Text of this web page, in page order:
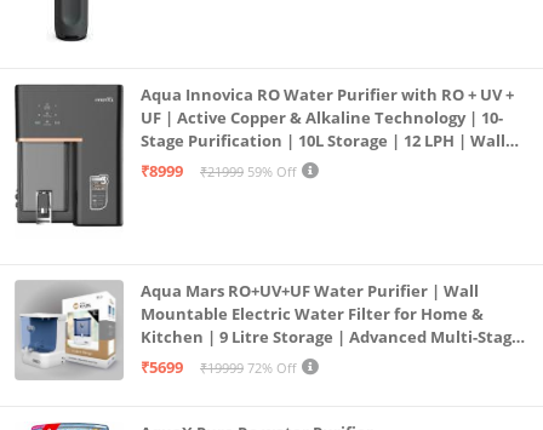
Aqua Innovica RO Water Purifier with RO + UV +
UF | Active Copper & Alkaline Technology | 10-
Stage Purification | 10L Storage | 12 LPH | Wall
Mount | Black
₹8999 ₹21999 59% Off
Aqua Mars RO+UV+UF Water Purifier | Wall
Mountable Electric Water Filter for Home &
Kitchen | 9 Litre Storage | Advanced Multi-Stage
Purification | Safe & Healthy Drinking Water
₹5699 ₹19999 72% Off